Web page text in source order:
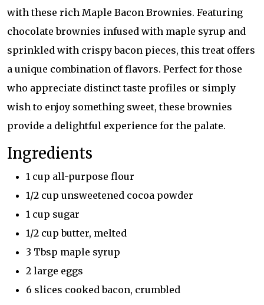
with these rich Maple Bacon Brownies. Featuring
chocolate brownies infused with maple syrup and
sprinkled with crispy bacon pieces, this treat offers
a unique combination of flavors. Perfect for those
who appreciate distinct taste profiles or simply
wish to enjoy something sweet, these brownies
provide a delightful experience for the palate.
Ingredients
1 cup all-purpose flour
1/2 cup unsweetened cocoa powder
1 cup sugar
1/2 cup butter, melted
3 Tbsp maple syrup
2 large eggs
6 slices cooked bacon, crumbled